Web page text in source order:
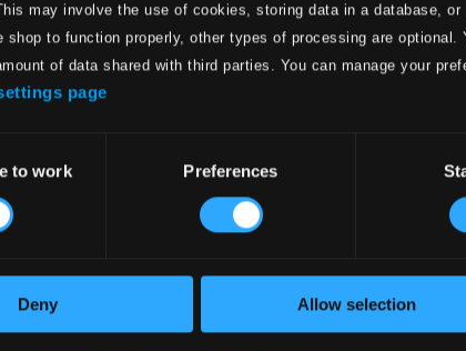
may involve the use of cookies, storing data in a database,
shop to function properly, other types of processing are
of data shared with third parties. You can manage your
page
to work Preferences
Deny Allow selection